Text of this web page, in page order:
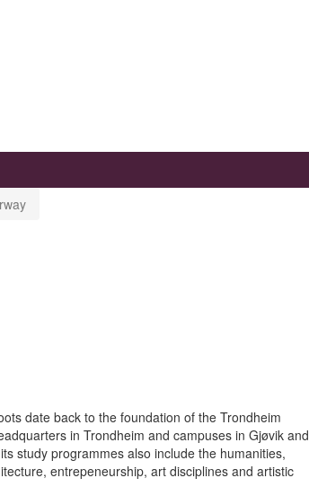
date back to the foundation of the Trondheim
in Trondheim and campuses in Gjøvik and
study programmes also include the humanities,
entrepeneurship, art disciplines and artistic